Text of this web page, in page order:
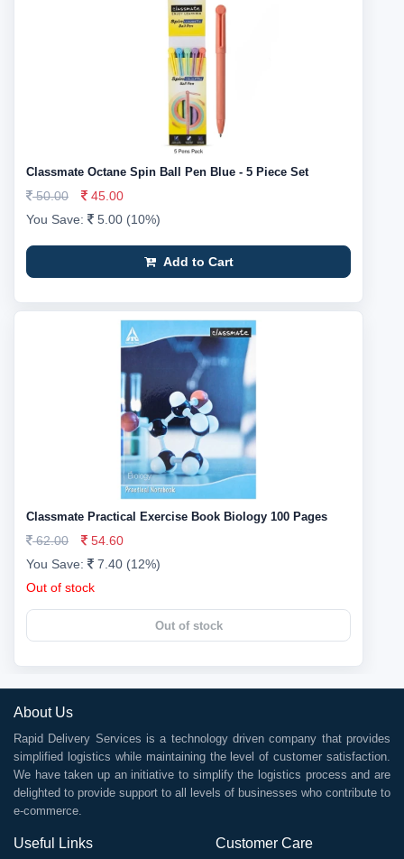
Classmate Octane Spin Ball Pen Blue - 5 Piece Set
50.00
45.00
You Save:
5.00 (10%)
Add to Cart
Classmate Practical Exercise Book Biology 100 Pages
62.00
54.60
You Save:
7.40 (12%)
Out of stock
Out of stock
About Us
Rapid Delivery Services is a technology driven company that provides
simplified logistics while maintaining the level of customer satisfaction.
We have taken up an initiative to simplify the logistics process and are
delighted to provide support to all levels of businesses who contribute to
e-commerce.
Useful Links Customer Care